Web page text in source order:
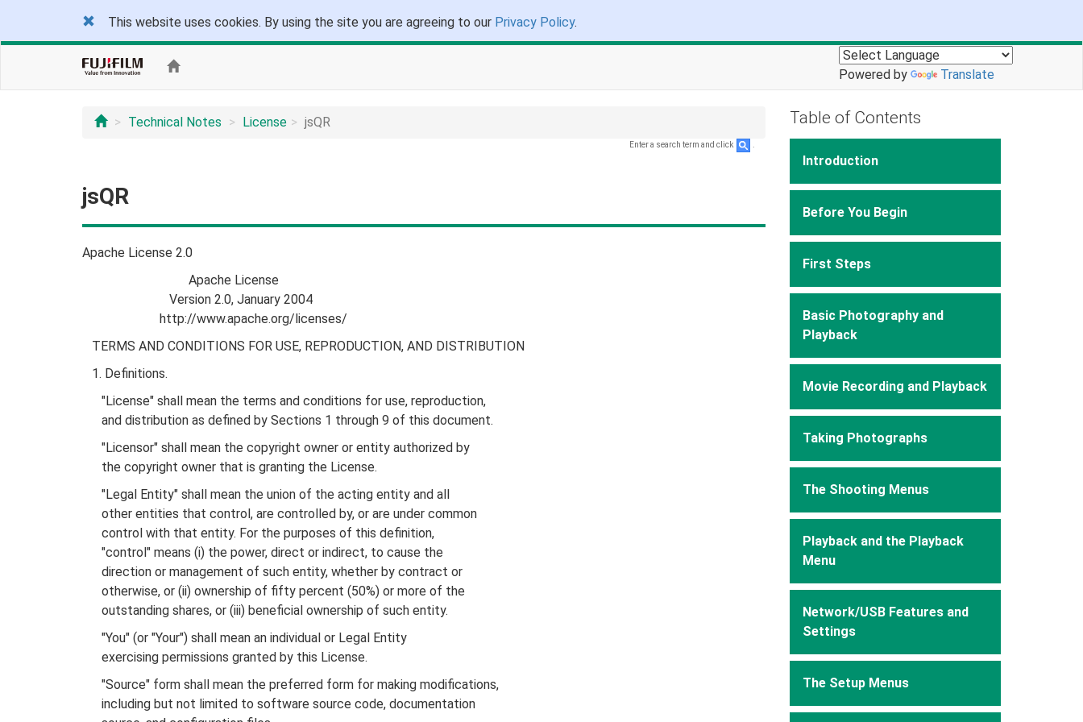
This website uses cookies. By using the site you are agreeing to our Privacy Policy.
Powered by Translate
Technical Notes License jsQR
Enter a search term and click
jsQR
Apache License 2.0
Apache License
Version 2.0, January 2004
http://www.apache.org/licenses/
TERMS AND CONDITIONS FOR USE, REPRODUCTION, AND DISTRIBUTION
1. Definitions.
"License" shall mean the terms and conditions for use, reproduction,
and distribution as defined by Sections 1 through 9 of this document.
"Licensor" shall mean the copyright owner or entity authorized by
the copyright owner that is granting the License.
"Legal Entity" shall mean the union of the acting entity and all
other entities that control, are controlled by, or are under common
control with that entity. For the purposes of this definition,
"control" means (i) the power, direct or indirect, to cause the
direction or management of such entity, whether by contract or
otherwise, or (ii) ownership of fifty percent (50%) or more of the
outstanding shares, or (iii) beneficial ownership of such entity.
"You" (or "Your") shall mean an individual or Legal Entity
exercising permissions granted by this License.
"Source" form shall mean the preferred form for making modifications,
including but not limited to software source code, documentation
Table of Contents
Introduction
Before You Begin
First Steps
Basic Photography and
Playback
Movie Recording and Playback
Taking Photographs
The Shooting Menus
Playback and the Playback
Menu
Network/USB Features and
Settings
The Setup Menus